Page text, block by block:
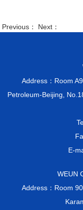
Previous： Next：
Address：Room
Petroleum-Beijing,
E-
WEUN
Address：Room